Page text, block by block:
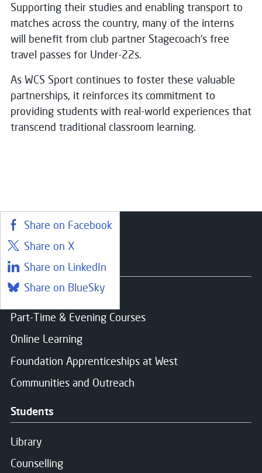
Supporting their studies and enabling transport to
matches across the country, many of the interns
will benefit from club partner Stagecoach’s free
travel passes for Under-22s.
As WCS Sport continues to foster these valuable
partnerships, it reinforces its commitment to
providing students with real-world experiences that
transcend traditional classroom learning.
Share on Facebook
Share on X
Share on LinkedIn
Share on BlueSky
Courses
Find a course
Part-Time & Evening Courses
Online Learning
Foundation Apprenticeships at West
Communities and Outreach
Students
Library
Counselling